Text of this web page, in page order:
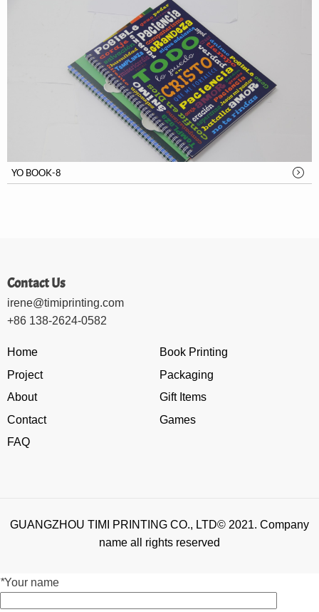
YO BOOK-8
Contact Us
irene@timiprinting.com
+86 138-2624-0582
Home
Project
About
Contact
FAQ
Book Printing
Packaging
Gift Items
Games
GUANGZHOU TIMI PRINTING CO., LTD© 2021. Company
name all rights reserved
*Your name